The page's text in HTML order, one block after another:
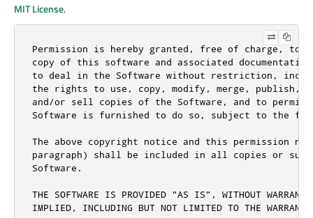
MIT License.
Permission is hereby granted, free of charge, to
copy of this software and associated
to deal in the Software without restriction,
the rights to use, copy, modify, merge, publish,
and/or sell copies of the Software, and to permit
Software is furnished to do so, subject to the
The above copyright notice and this permission
paragraph) shall be included in all copies or
Software.
THE SOFTWARE IS PROVIDED "AS IS", WITHOUT
IMPLIED, INCLUDING BUT NOT LIMITED TO THE